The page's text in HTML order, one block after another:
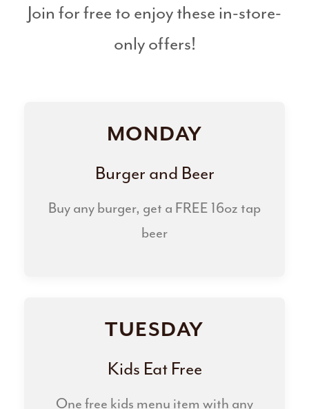
Join for free to enjoy these in-store-
only offers!
MONDAY
Burger and Beer
Buy any burger, get a FREE 16oz tap
beer
TUESDAY
Kids Eat Free
One free kids menu item with any